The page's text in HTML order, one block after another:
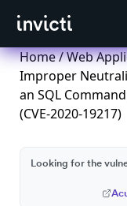
Home/Web
Improper
an SQL
(CVE-2020-19217)
Looking for the